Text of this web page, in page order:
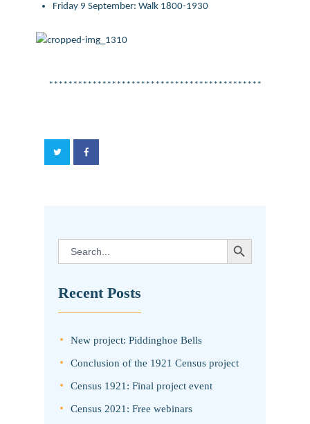
Friday 9 September: Walk 1800-1930
********************************************
Search
for:
SEARCH BUTTON
Recent Posts
New project: Piddinghoe Bells
Conclusion of the 1921 Census project
Census 1921: Final project event
Census 2021: Free webinars